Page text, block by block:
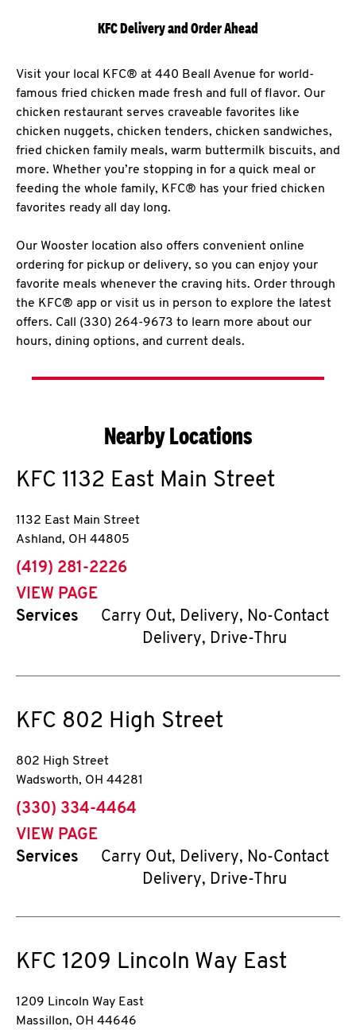
KFC Delivery and Order Ahead
Visit your local KFC® at 440 Beall Avenue for world-
famous fried chicken made fresh and full of flavor. Our
chicken restaurant serves craveable favorites like
chicken nuggets, chicken tenders, chicken sandwiches,
fried chicken family meals, warm buttermilk biscuits, and
more. Whether you’re stopping in for a quick meal or
feeding the whole family, KFC® has your fried chicken
favorites ready all day long.
Our Wooster location also offers convenient online
ordering for pickup or delivery, so you can enjoy your
favorite meals whenever the craving hits. Order through
the KFC® app or visit us in person to explore the latest
offers. Call (330) 264-9673 to learn more about our
hours, dining options, and current deals.
Nearby Locations
KFC 1132 East Main Street
1132 East Main Street
Ashland, OH 44805
phone
(419) 281-2226
VIEW PAGE
Services
Carry Out, Delivery, No-Contact
Delivery, Drive-Thru
KFC 802 High Street
802 High Street
Wadsworth, OH 44281
phone
(330) 334-4464
VIEW PAGE
Services
Carry Out, Delivery, No-Contact
Delivery, Drive-Thru
KFC 1209 Lincoln Way East
1209 Lincoln Way East
Massillon, OH 44646